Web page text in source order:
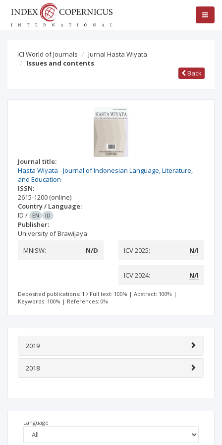
ICI World of Journals
Jurnal Hasta Wiyata
Issues and contents
Back
Journal title:
Hasta Wiyata - Journal of Indonesian Language, Literature,
and Education
ISSN:
2615-1200 (online)
Country / Language:
ID / EN ID
Publisher:
University of Brawijaya
MNiSW:
N/D ICV 2025: N/I
ICV 2024: N/I
Deposited publications: 1 Full text: 100% | Abstract: 100% |
Keywords: 100% | References: 0%
2019
2018
Language